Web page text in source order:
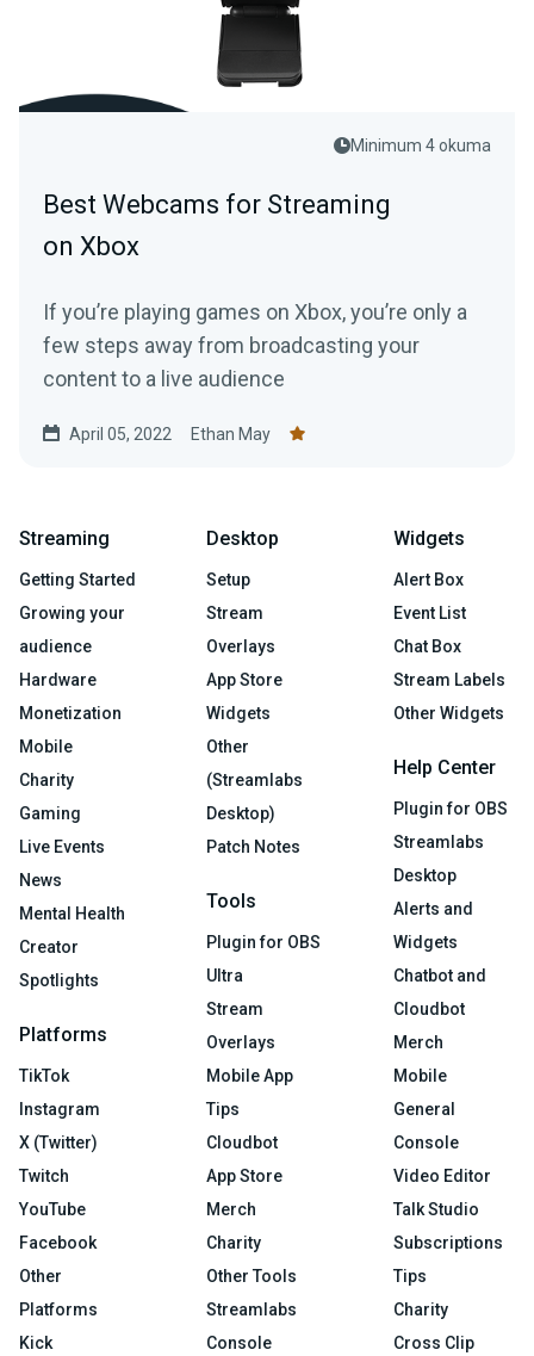
Minimum 4 okuma
Best Webcams for Streaming
on Xbox
If you’re playing games on Xbox, you’re only a
few steps away from broadcasting your
content to a live audience
April 05, 2022 Ethan May
Streaming
Getting Started
Growing your
audience
Hardware
Monetization
Mobile
Charity
Gaming
Live Events
News
Mental Health
Creator
Spotlights
Platforms
TikTok
Instagram
X (Twitter)
Twitch
YouTube
Facebook
Other
Platforms
Kick
Desktop
Setup
Stream
Overlays
App Store
Widgets
Other
(Streamlabs
Desktop)
Patch Notes
Tools
Plugin for OBS
Ultra
Stream
Overlays
Mobile App
Tips
Cloudbot
App Store
Merch
Charity
Other Tools
Streamlabs
Console
Widgets
Alert Box
Event List
Chat Box
Stream Labels
Other Widgets
Help Center
Plugin for OBS
Streamlabs
Desktop
Alerts and
Widgets
Chatbot and
Cloudbot
Merch
Mobile
General
Console
Video Editor
Talk Studio
Subscriptions
Tips
Charity
Cross Clip